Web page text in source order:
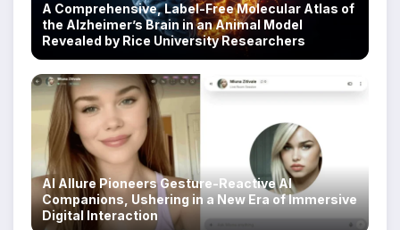
A Comprehensive, Label-Free Molecular Atlas of
the Alzheimer’s Brain in an Animal Model
Revealed by Rice University Researchers
AI Allure Pioneers Gesture-Reactive AI
Companions, Ushering in a New Era of Immersive
Digital Interaction